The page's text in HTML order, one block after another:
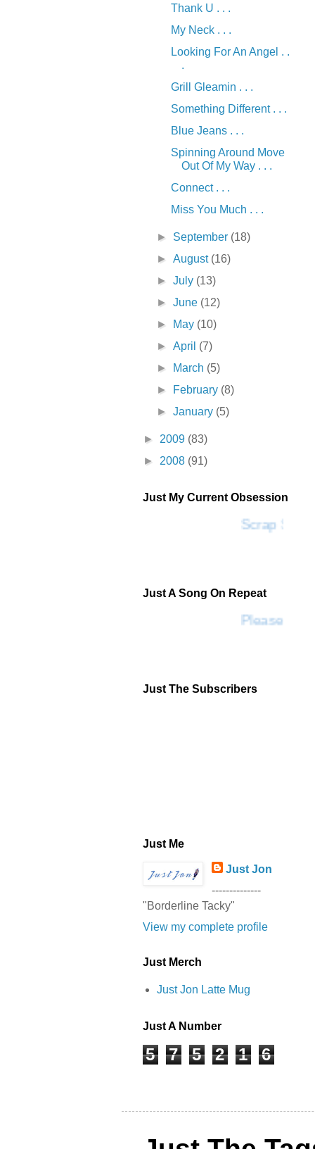
Thank U . . .
My Neck . . .
Looking For An Angel . .
.
Grill Gleamin . . .
Something Different . . .
Blue Jeans . . .
Spinning Around Move
Out Of My Way . . .
Connect . . .
Miss You Much . . .
► September (18)
►August (16)
►July (13)
►June (12)
►
May (10)
►April (7)
►
March (5)
►
February (8)
►January (5)
► 2009 (83)
► 2008 (91)
Just My Current Obsession
Scrap SF
Just A Song On Repeat
Please
Just The Subscribers
Just Me
Just Jon
--------------
"Borderline Tacky"
View my complete profile
Just Merch
Just Jon Latte Mug
Just A Number
5 7 5 2 1 6